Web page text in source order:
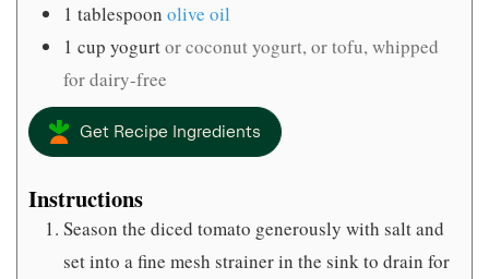
1 tablespoon olive oil
1 cup yogurtor coconut yogurt, or tofu, whipped
for dairy-free
Get Recipe Ingredients
Instructions
Season the diced tomato generously with salt and
set into a fine mesh strainer in the sink to drain for